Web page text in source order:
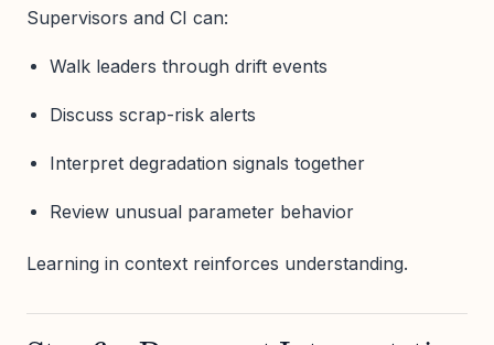
Supervisors and CI can:
Walk leaders through drift events
Discuss scrap-risk alerts
Interpret degradation signals together
Review unusual parameter behavior
Learning in context reinforces understanding.